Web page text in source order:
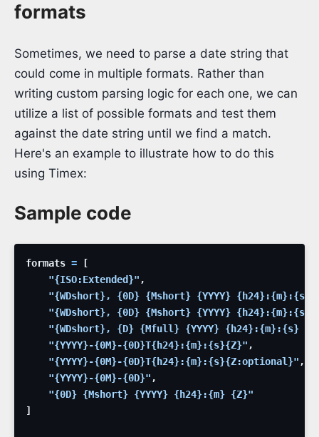
formats
Sometimes, we need to parse a date string that
could come in multiple formats. Rather than
writing custom parsing logic for each one, we can
utilize a list of possible formats and test them
against the date string until we find a match.
Here's an example to illustrate how to do this
using Timex:
Sample code
formats =
[
"{ISO:Extended}" ,
"{WDshort}, {0D} {Mshort} {YYYY} {h24}:{m}:{s}
"{WDshort}, {0D} {Mshort} {YYYY} {h24}:{m}:{s}
"{WDshort}, {D} {Mfull} {YYYY} {h24}:{m}:{s}
"{YYYY}-{0M}-{0D}T{h24}:{m}:{s}{Z}" ,
"{YYYY}-{0M}-{0D}T{h24}:{m}:{s}{Z:optional}" ,
"{YYYY}-{0M}-{0D}" ,
"{0D} {Mshort} {YYYY} {h24}:{m} {Z}"
]